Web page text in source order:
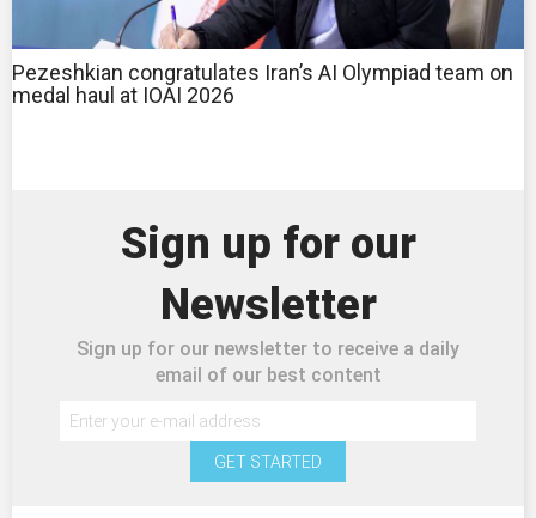
Pezeshkian congratulates Iran’s AI Olympiad team on
medal haul at IOAI 2026
Sign up for our
Newsletter
Sign up for our newsletter to receive a daily
email of our best content
GET STARTED